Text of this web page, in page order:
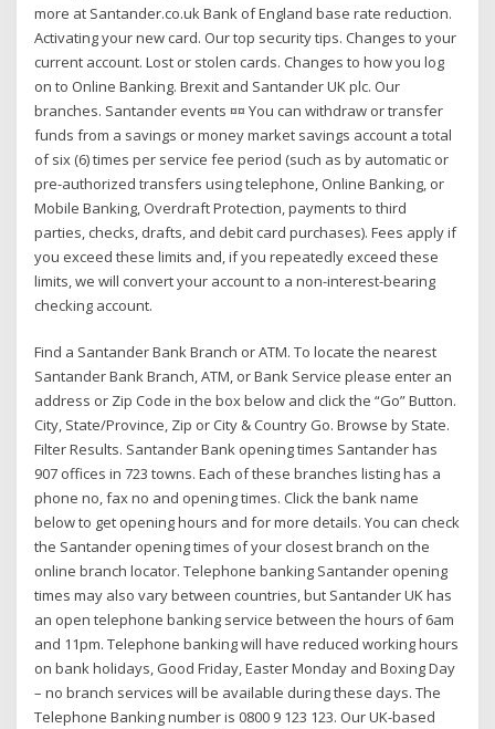
more at Santander.co.uk Bank of England base rate reduction.
Activating your new card. Our top security tips. Changes to your
current account. Lost or stolen cards. Changes to how you log
on to Online Banking. Brexit and Santander UK plc. Our
branches. Santander events ¤¤ You can withdraw or transfer
funds from a savings or money market savings account a total
of six (6) times per service fee period (such as by automatic or
pre-authorized transfers using telephone, Online Banking, or
Mobile Banking, Overdraft Protection, payments to third
parties, checks, drafts, and debit card purchases). Fees apply if
you exceed these limits and, if you repeatedly exceed these
limits, we will convert your account to a non-interest-bearing
checking account.
Find a Santander Bank Branch or ATM. To locate the nearest
Santander Bank Branch, ATM, or Bank Service please enter an
address or Zip Code in the box below and click the “Go” Button.
City, State/Province, Zip or City & Country Go. Browse by State.
Filter Results. Santander Bank opening times Santander has
907 offices in 723 towns. Each of these branches listing has a
phone no, fax no and opening times. Click the bank name
below to get opening hours and for more details. You can check
the Santander opening times of your closest branch on the
online branch locator. Telephone banking Santander opening
times may also vary between countries, but Santander UK has
an open telephone banking service between the hours of 6am
and 11pm. Telephone banking will have reduced working hours
on bank holidays, Good Friday, Easter Monday and Boxing Day
– no branch services will be available during these days. The
Telephone Banking number is 0800 9 123 123. Our UK-based